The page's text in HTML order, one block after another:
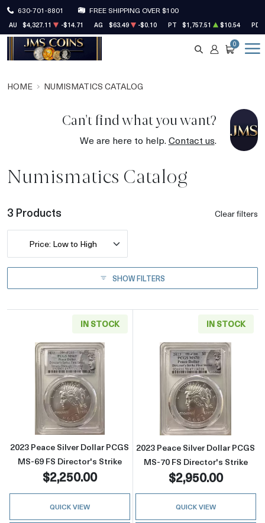
630-701-8801 FREE SHIPPING OVER $100
AU $4,327.11 -$14.71 AG $63.49 -$0.10 PT $1,757.51 $10.54 PD
SEARCH
ACCOUNT
CART
0
HOME NUMISMATICS CATALOG
Can't find what you want?
We are here to help.Contact us.
Numismatics Catalog
3 Products Clear filters
Price: Low to High
SHOW FILTERS
IN STOCK
Read more about2023 Peace Silver Dollar
2023 Peace Silver Dollar PCGS
MS-69 FS Director's Strike
$2,250.00
QUICK VIEW
IN STOCK
Read more
2023 Peace Silver Dollar PCGS
MS-70 FS Director's Strike
$2,950.00
QUICK VIEW